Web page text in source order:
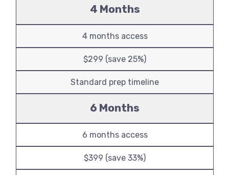
4 Months
4 months access
$299 (save 25%)
Standard prep timeline
6 Months
6 months access
$399 (save 33%)